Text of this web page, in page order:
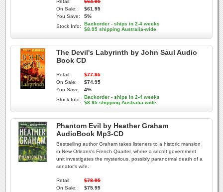
Retail:
$64.95
On Sale:
$61.95
You Save:
5%
Stock Info:
Backorder - ships in 2-4 weeks
$8.95 shipping Australia-wide
The Devil's Labyrinth by John Saul Audio
Book CD
Retail:
$77.95
On Sale:
$74.95
You Save:
4%
Stock Info:
Backorder - ships in 2-4 weeks
$8.95 shipping Australia-wide
Phantom Evil by Heather Graham
AudioBook Mp3-CD
Bestselling author Graham takes listeners to a historic mansion
in New Orleans's French Quarter, where a secret government
unit investigates the mysterious, possibly paranormal death of a
senator's wife.
Retail:
$78.95
On Sale:
$75.95